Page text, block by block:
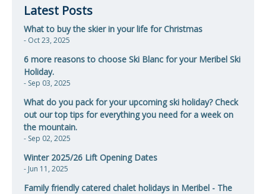
Latest Posts
What to buy the skier in your life for Christmas
- Oct 23, 2025
6 more reasons to choose Ski Blanc for your Meribel Ski
Holiday.
- Sep 03, 2025
​What do you pack for your upcoming ski holiday? Check
out our top tips for everything you need for a week on
the mountain.
- Sep 02, 2025
Winter 2025/26 Lift Opening Dates
- Jun 11, 2025
Family friendly catered chalet holidays in Meribel - The